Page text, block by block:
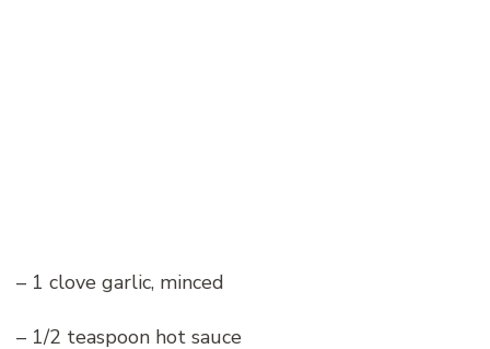
– 1 clove garlic, minced
– 1/2 teaspoon hot sauce